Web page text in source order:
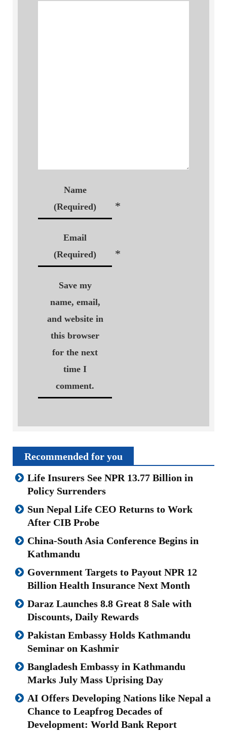
Name
(Required)
*
Email
(Required)
*
Save my
name, email,
and website in
this browser
for the next
time I
comment.
Recommended for you
Life Insurers See NPR 13.77 Billion in
Policy Surrenders
Sun Nepal Life CEO Returns to Work
After CIB Probe
China-South Asia Conference Begins in
Kathmandu
Government Targets to Payout NPR 12
Billion Health Insurance Next Month
Daraz Launches 8.8 Great 8 Sale with
Discounts, Daily Rewards
Pakistan Embassy Holds Kathmandu
Seminar on Kashmir
Bangladesh Embassy in Kathmandu
Marks July Mass Uprising Day
AI Offers Developing Nations like Nepal a
Chance to Leapfrog Decades of
Development: World Bank Report